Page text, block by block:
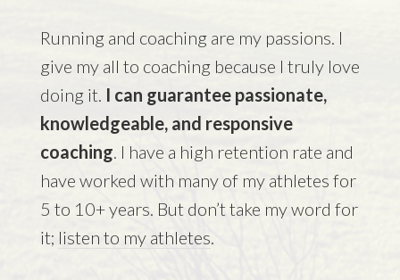
Running and coaching are my passions. I
give my all to coaching because I truly love
doing it. I can guarantee passionate,
knowledgeable, and responsive
coaching . I have a high retention rate and
have worked with many of my athletes for
5 to 10+ years. But don’t take my word for
it; listen to my athletes